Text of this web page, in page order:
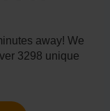
away! We
3298 unique